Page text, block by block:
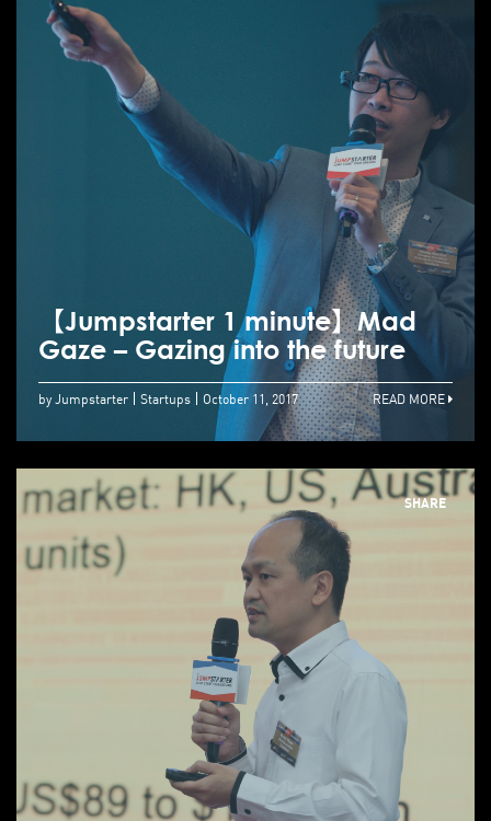
【Jumpstarter 1 minute】Mad
Gaze – Gazing into the future
by Jumpstarter Startups October 11, 2017 READ MORE
SHARE